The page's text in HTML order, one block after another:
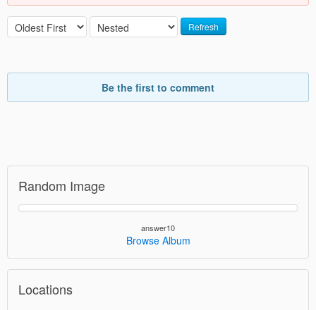
Refresh
Be the first to comment
Random Image
answer10
Browse Album
Locations